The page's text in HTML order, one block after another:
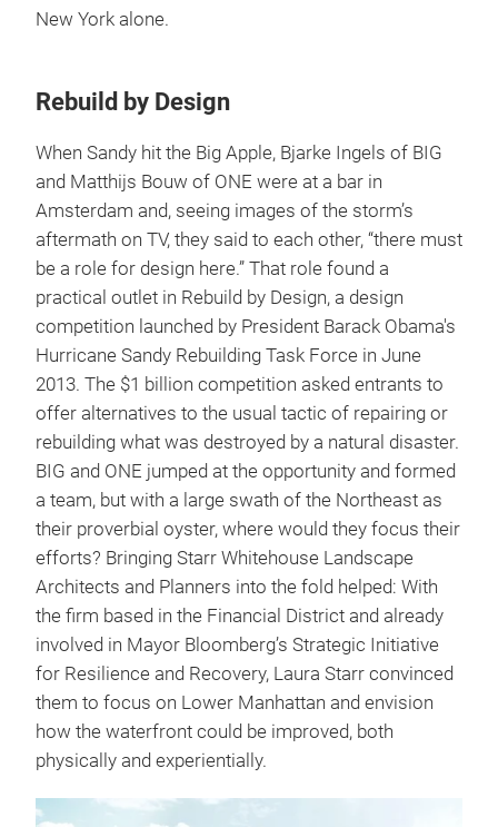
New York alone.
Rebuild by Design
When Sandy hit the Big Apple, Bjarke Ingels of BIG
and Matthijs Bouw of ONE were at a bar in
Amsterdam and, seeing images of the storm’s
aftermath on TV, they said to each other, “there must
be a role for design here.” That role found a
practical outlet in Rebuild by Design, a design
competition launched by President Barack Obama's
Hurricane Sandy Rebuilding Task Force in June
2013. The $1 billion competition asked entrants to
offer alternatives to the usual tactic of repairing or
rebuilding what was destroyed by a natural disaster.
BIG and ONE jumped at the opportunity and formed
a team, but with a large swath of the Northeast as
their proverbial oyster, where would they focus their
efforts? Bringing Starr Whitehouse Landscape
Architects and Planners into the fold helped: With
the firm based in the Financial District and already
involved in Mayor Bloomberg’s Strategic Initiative
for Resilience and Recovery, Laura Starr convinced
them to focus on Lower Manhattan and envision
how the waterfront could be improved, both
physically and experientially.